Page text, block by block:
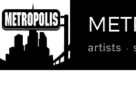
artists